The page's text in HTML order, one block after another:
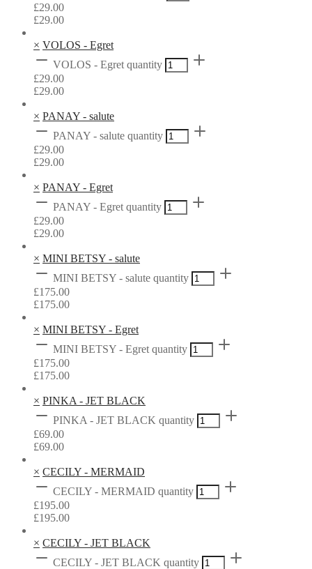
£29.00
£29.00
× VOLOS - Egret
VOLOS - Egret quantity
£29.00
£29.00
× PANAY - salute
PANAY - salute quantity
£29.00
£29.00
× PANAY - Egret
PANAY - Egret quantity
£29.00
£29.00
× MINI BETSY - salute
MINI BETSY - salute quantity
£175.00
£175.00
× MINI BETSY - Egret
MINI BETSY - Egret quantity
£175.00
£175.00
× PINKA - JET BLACK
PINKA - JET BLACK quantity
£69.00
£69.00
× CECILY - MERMAID
CECILY - MERMAID quantity
£195.00
£195.00
× CECILY - JET BLACK
CECILY - JET BLACK quantity